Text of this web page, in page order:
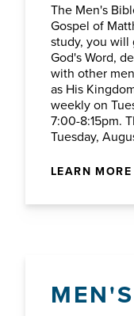
The Men's
Gospel of
study, you will
God's Word,
with other
as His
weekly on
7:00-8:15pm.
Tuesday,
LEARN MORE